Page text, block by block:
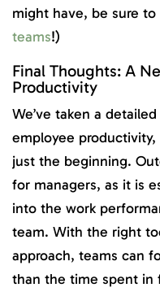
might have, be sure
teams!)
Final Thoughts: A
Productivity
We’ve taken a
employee productivity,
just the beginning.
for managers, as it is
into the work
team. With the right
approach, teams can
than the time spent in